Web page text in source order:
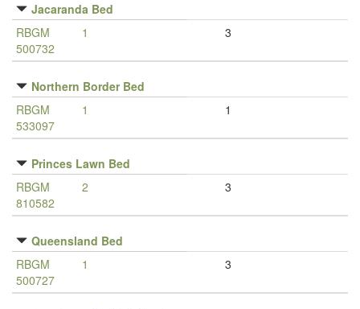
Jacaranda Bed
RBGM
500732
1 3
Northern Border Bed
RBGM
533097
1 1
Princes Lawn Bed
RBGM
810582
2 3
Queensland Bed
RBGM
500727
1 3